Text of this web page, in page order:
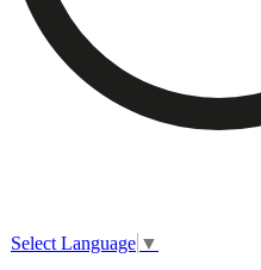
Select Language ▼